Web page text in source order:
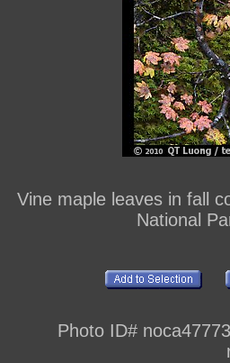
Vine maple leaves in fall
National
Photo ID#